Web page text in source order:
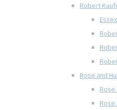
Robert
Rose and
Rose
Rose